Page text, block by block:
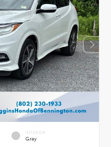
INTERIOR
Gray